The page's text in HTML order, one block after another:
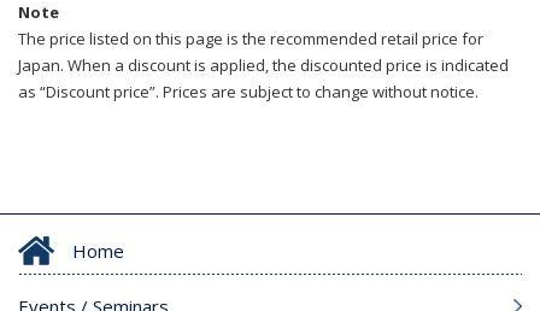
Note
The price listed on this page is the recommended retail price for
Japan. When a discount is applied, the discounted price is indicated
as “Discount price”. Prices are subject to change without notice.
Home